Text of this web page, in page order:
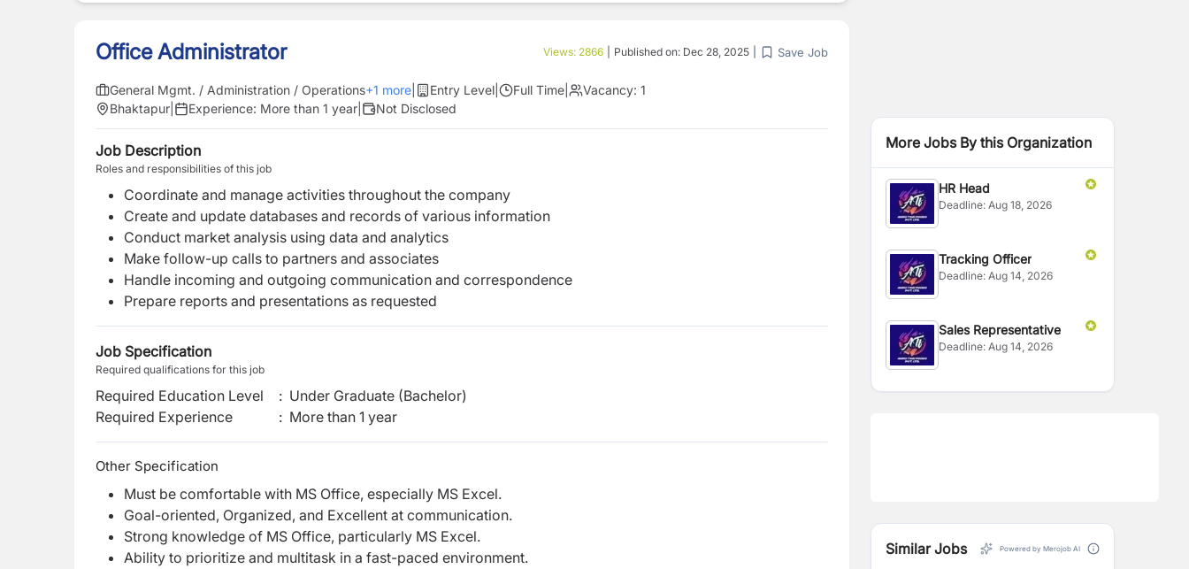
Office Administrator Views: 2866 Published on: Dec 28, 2025 Save Job
General Mgmt. / Administration / Operations+1 more Entry Level Full Time Vacancy: 1
Bhaktapur
Experience: More than 1 year Not Disclosed
Job Description
Roles and responsibilities of this job
Coordinate and manage activities throughout the company
Create and update databases and records of various information
Conduct market analysis using data and analytics
Make follow-up calls to partners and associates
Handle incoming and outgoing communication and correspondence
Prepare reports and presentations as requested
Job Specification
Required qualifications for this job
Required Education Level : Under Graduate (Bachelor)
Required Experience
: More than 1 year
Other Specification
Must be comfortable with MS Office, especially MS Excel.
Goal-oriented, Organized, and Excellent at communication.
Strong knowledge of MS Office, particularly MS Excel.
Ability to prioritize and multitask in a fast-paced environment.
More Jobs By this Organization
HR Head
Deadline:Aug 18, 2026
Tracking Officer
Deadline:Aug 14, 2026
Sales Representative
Deadline:Aug 14, 2026
Similar Jobs Powered by Merojob AI